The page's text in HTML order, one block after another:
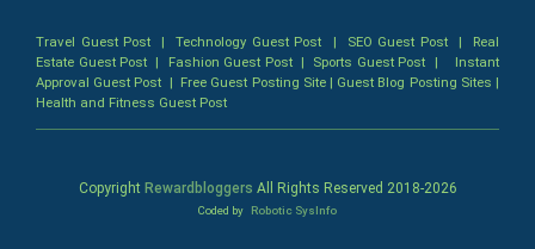
Travel Guest Post |Technology Guest Post | SEO Guest Post| Real
Estate Guest Post | Fashion Guest Post| Sports Guest Post | Instant
Approval Guest Post | Free Guest Posting Site| Guest Blog Posting Sites |
Health and Fitness Guest Post
Copyright Rewardbloggers All Rights Reserved 2018-2026
Coded by Robotic SysInfo